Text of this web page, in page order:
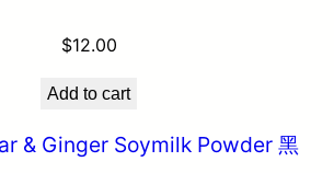
$12.00
Add to cart